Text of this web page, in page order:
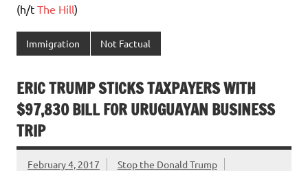
(h/t The Hill)
Immigration Not Factual
ERIC TRUMP STICKS TAXPAYERS WITH
$97,830 BILL FOR URUGUAYAN BUSINESS
TRIP
February 4, 2017 Stop the Donald Trump